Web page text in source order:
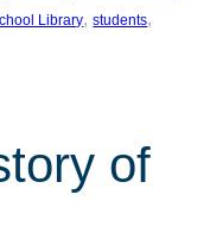
Library, students
of